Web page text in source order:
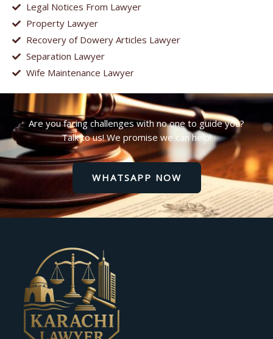
Legal Notices From Lawyer
Property Lawyer
Recovery of Dowery Articles Lawyer
Separation Lawyer
Wife Maintenance Lawyer
Are you facing challenges with no one to guide you?
Talk to us! We promise we can help!
WHATSAPP NOW